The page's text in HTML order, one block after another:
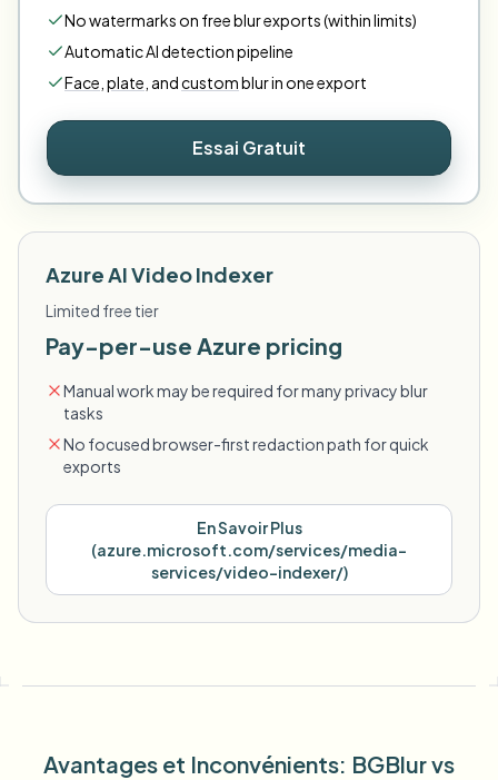
No watermarks on free blur exports (within limits)
Automatic AI detection pipeline
Face plate andcustomblur in one export
Essai Gratuit
Azure AI Video Indexer
Limited free tier
Pay-per-use Azure pricing
Manual work may be required for many privacy blur
tasks
No focused browser-first redaction path for quick
exports
En Savoir Plus
(azure.microsoft.com/services/media-
services/video-indexer/)
Avantages et Inconvénients: BGBlurvs